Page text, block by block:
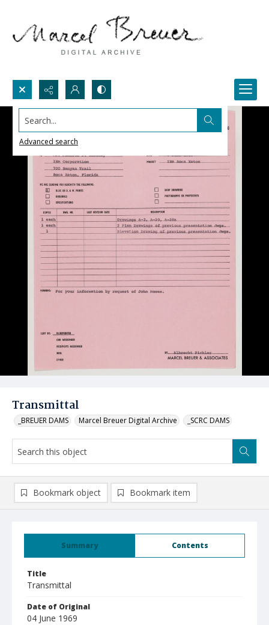
Search...
Advanced search
Transmittal
_BREUER DAMS Marcel Breuer Digital Archive _SCRC DAMS
Summary Contents
Title
Transmittal
Date of Original
04 June 1969
Bookmark object Bookmark item